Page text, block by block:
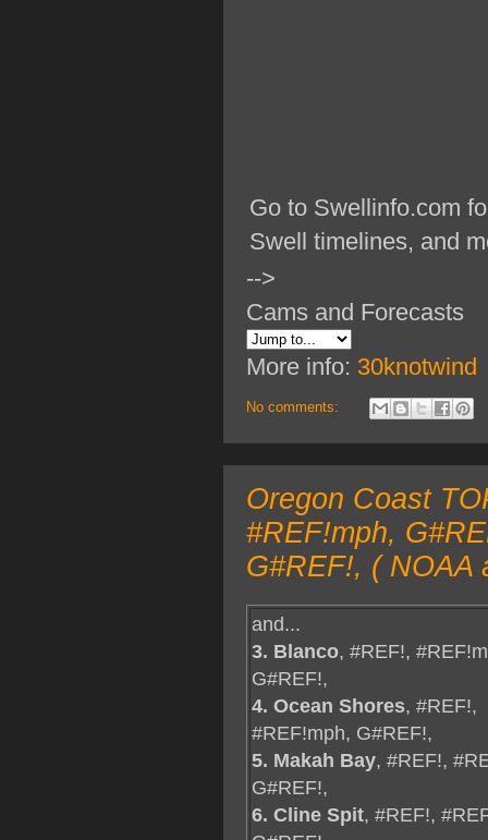
Go to Swellinfo.com
Swell timelines, and
-->
Cams and Forecasts
More info: 30knotwind
No comments:
Oregon Coast
#REF!mph,
G#REF!, ( NOAA
and...
3. Blanco, #REF!,
G#REF!,
4. Ocean Shores, #REF!,
#REF!mph, G#REF!,
5. Makah Bay, #REF!,
G#REF!,
6. Cline Spit, #REF!,